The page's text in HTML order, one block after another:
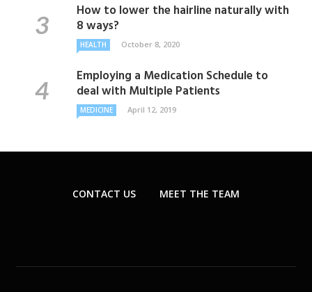
How to lower the hairline naturally with
8 ways?
HEALTH October 8, 2020
Employing a Medication Schedule to
deal with Multiple Patients
MEDICINE April 12, 2019
CONTACT US MEET THE TEAM